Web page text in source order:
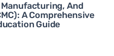
And
A Comprehensive
Guide